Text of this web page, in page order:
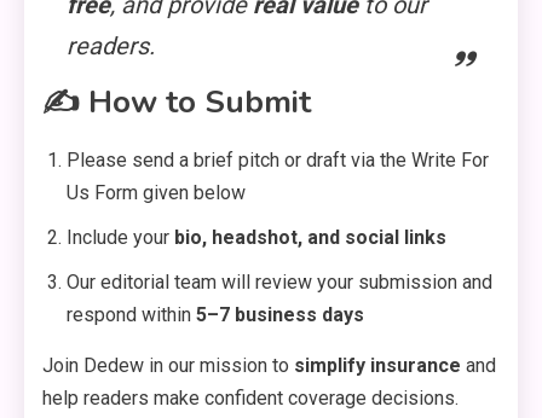
readers.
✍️ How to Submit
Please send a brief pitch or draft via the Write For
Us Form given below
Include your bio, headshot, and social links
Our editorial team will review your submission and
respond within 5–7 business days
Join Dedew in our mission to simplify insurance and
help readers make confident coverage decisions.
3
General
Style and Function
4
Business
How to Keep Customers
Coming Back